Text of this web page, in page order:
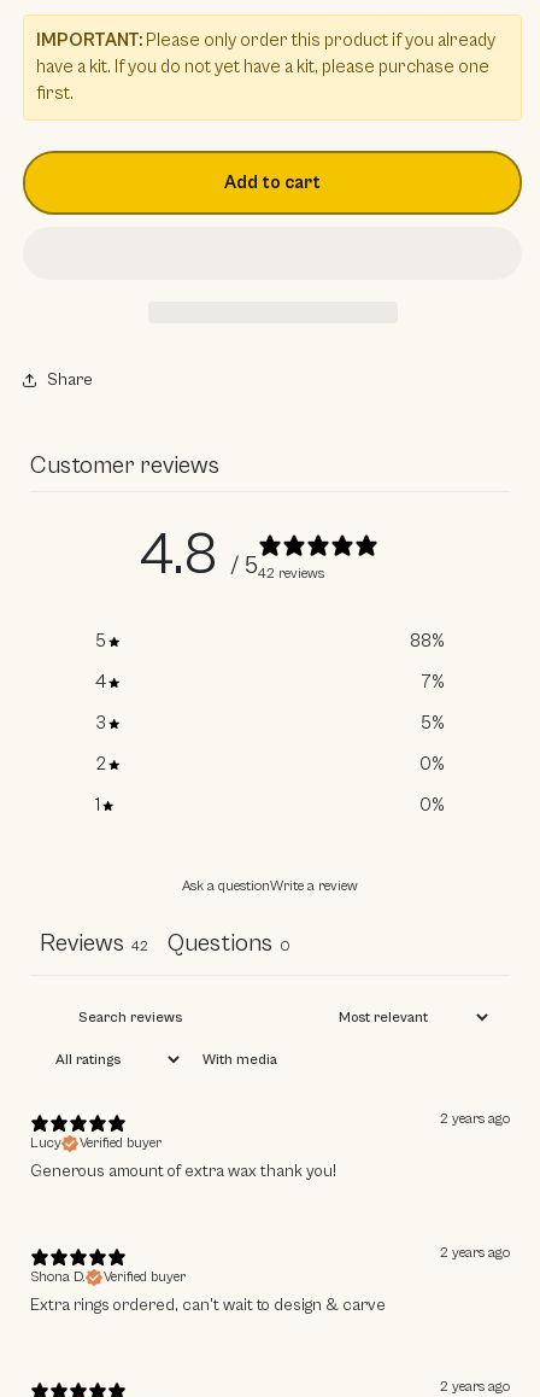
IMPORTANT: Please only order this product if you already
have a kit. If you do not yet have a kit, please purchase one
first.
Add to cart
Share
Customer reviews
4.8 / 542 reviews
5 88%
4
7%
3
5%
2
0%
1
0%
Ask a questionWrite a review
Reviews 42 Questions 0
With media
2 years ago
Lucy
Verified buyer
Generous amount of extra wax thank you!
2 years ago
Shona D.
Verified buyer
Extra rings ordered, can't wait to design & carve
2 years ago
WOULD YOU
DISCOUNT?